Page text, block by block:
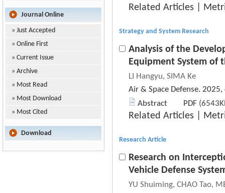
Journal Online
» Just Accepted
» Online First
» Current Issue
» Archive
» Most Read
» Most Download
» Most Cited
Download
Related Articles
Strategy and System Research
Analysis of the
Equipment System of
LI Hangyu, SIMA Ke
Air & Space Defense. 2025,
Abstract
PDF
Related Articles
Research Article
Research on
Vehicle Defense
YU Shuiming, CHAO Tao,